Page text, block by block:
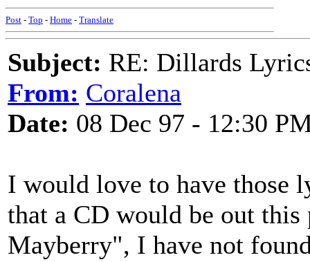
Post - Top - Home - Translate
Subject: RE: Dillards
From: Coralena
Date: 08 Dec 97 - 12:30
I would love to have those
that a CD would be out
Mayberry", I have not